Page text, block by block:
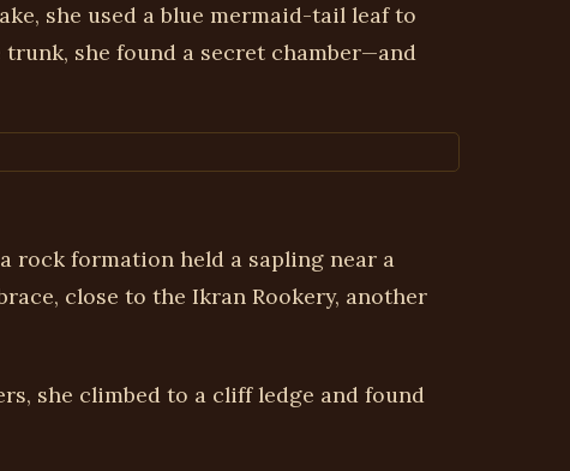
she used a blue mermaid-tail leaf to
she found a secret chamber—and
rock formation held a sapling near a
close to the Ikran Rookery, another
she climbed to a cliff ledge and found